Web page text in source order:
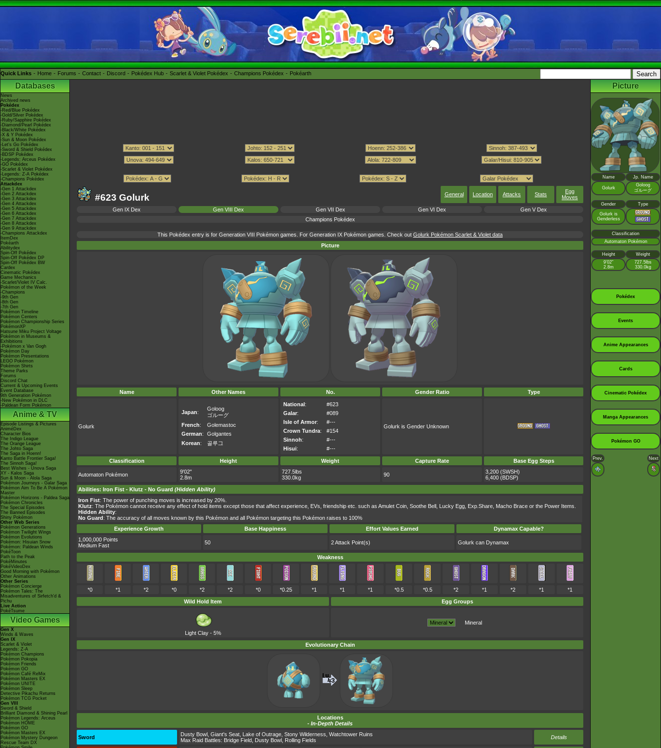
Quick Links Home Forums Contact Discord Pokédex Hub Scarlet & Violet Pokédex Champions Pokédex Pokéarth
Databases
News
Archived news
Pokédex
-Red/Blue Pokédex
-Gold/Silver Pokédex
-Ruby/Sapphire Pokédex
-Diamond/Pearl Pokédex
-Black/White Pokédex
-X & Y Pokédex
-Sun & Moon Pokédex
-Let's Go Pokédex
-Sword & Shield Pokédex
-BDSP Pokédex
-Legends: Arceus Pokédex
-GO Pokédex
-Scarlet & Violet Pokédex
-Legends: Z-A Pokédex
-Champions Pokédex
Attackdex
-Gen 1 Attackdex
-Gen 2 Attackdex
-Gen 3 Attackdex
-Gen 4 Attackdex
-Gen 5 Attackdex
-Gen 6 Attackdex
-Gen 7 Attackdex
-Gen 8 Attackdex
-Gen 9 Attackdex
-Champions Attackdex
ItemDex
Pokéarth
Abilitydex
Spin-Off Pokédex
Spin-Off Pokédex DP
Spin-Off Pokédex BW
Cardex
Cinematic Pokédex
Game Mechanics
-Scarlet/Violet IV Calc.
Pokémon of the Week
-Champions
-9th Gen
-8th Gen
-7th Gen
Pokémon Timeline
Pokémon Centers
Pokémon Championship Series
PokémonXP
Hatsune Miku Project Voltage
Pokémon in Museums &
Exhibitions
-Pokémon x Van Gogh
Pokémon Day
Pokémon Presentations
LEGO Pokémon
Pokémon Shirts
Theme Parks
Forums
Discord Chat
Current & Upcoming Events
Event Database
9th Generation Pokémon
-New Pokémon in DLC
-Paldean Form Pokémon
Anime & TV
Episode Listings & Pictures
AniméDex
Character Bios
The Indigo League
The Orange League
The Johto Saga
The Saga in Hoenn!
Kanto Battle Frontier Saga!
The Sinnoh Saga!
Best Wishes - Unova Saga
XY - Kalos Saga
Sun & Moon - Alola Saga
Pokémon Journeys - Galar Saga
Pokémon Aim To Be A Pokémon
Master
Pokémon Horizons - Paldea Saga
Pokémon Chronicles
The Special Episodes
The Banned Episodes
Shiny Pokémon
Other Web Series
Pokémon Generations
Pokémon Twilight Wings
Pokémon Evolutions
Pokémon: Hisuian Snow
Pokémon: Paldean Winds
PokéToon
Path to the Peak
PokéMinutes
PokéVideoDex
Good Morning with Pokémon
Other Animations
Other Series
Pokémon Concierge
Pokémon Tales: The
Misadventures of Sirfetch'd &
Pichu
Live Action
PokéTsume
Video Games
Gen X
Winds & Waves
Gen IX
Scarlet & Violet
Legends: Z-A
Pokémon Champions
Pokémon Pokopia
Pokémon Friends
Pokémon GO
Pokémon Café ReMix
Pokémon Masters EX
Pokémon UNITE
Pokémon Sleep
Detective Pikachu Returns
Pokémon TCG Pocket
Gen VIII
Sword & Shield
Brilliant Diamond & Shining Pearl
Pokémon Legends: Arceus
Pokémon HOME
Pokémon GO
Pokémon Masters EX
Pokémon Mystery Dungeon
Rescue Team DX
#623 Golurk General Location Attacks Stats
Egg
Moves
Gen IX Dex Gen VIII Dex Gen VII Dex Gen VI Dex
Gen V Dex
Champions Pokédex
This Pokédex entry is for Generation VIII Pokémon games. For Generation IX Pokémon games. Check out Golurk Pokémon Scarlet & Violet data
Picture
Name Other Names No. Gender Ratio Type
Golurk
Japan:
Goloog
ゴルーグ
French:
Golemastoc
German:
Golgantes
Korean: 골루그
National:
#623
Galar:
#089
Isle of Armor:
#---
Crown Tundra:
#154
Sinnoh:
#---
Hisui: #---
Golurk is Gender Unknown
Classification Height Weight Capture Rate Base Egg Steps
Automaton Pokémon
9'02"
2.8m
727.5lbs
330.0kg
90
3,200 (SWSH)
6,400 (BDSP)
Abilities: Iron Fist - Klutz - No Guard (Hidden Ability)
Iron Fist: The power of punching moves is increased by 20%.
Klutz: The Pokémon cannot receive any effect of hold items except those that affect experience, EVs, friendship etc. such as Amulet Coin, Soothe Bell, Lucky Egg, Exp.Share, Macho Brace or the Power Items.
Hidden Ability:
No Guard: The accuracy of all moves known by this Pokémon and all Pokémon targeting this Pokémon raises to 100%
Experience Growth
Base Happiness Effort Values Earned
Dynamax Capable?
1,000,000 Points
Medium Fast
50 2 Attack Point(s) Golurk can Dynamax
Weakness
*0 *1 *2 *0 *2 *2 *0 *0.25 *1 *1 *1 *0.5 *0.5 *2 *1 *2 *1
*1
Wild Hold Item
Egg Groups
Light Clay- 5%
Mineral
Evolutionary Chain
Locations
- In-Depth Details
Sword Dusty Bowl Giant's Seat Lake of Outrage Stony Wilderness Watchtower Ruins
Max Raid Battles: Bridge Field Dusty Bowl Rolling Fields Details
Picture
Name Jp. Name
Golurk
Goloog
ゴルーグ
Gender
Type
Golurk is
Genderless
Classification
Automaton Pokémon
Height
Weight
9’02”
2.8m
727.5lbs
330.0kg
Pokédex
Events
Anime Appearances
Cards
Cinematic Pokédex
Manga Appearances
Pokémon GO
Prev. Next